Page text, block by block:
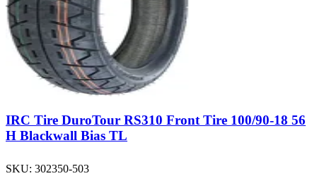
IRC Tire DuroTour RS310 Front Tire 100/90-18 56
H Blackwall Bias TL
SKU: 302350-503